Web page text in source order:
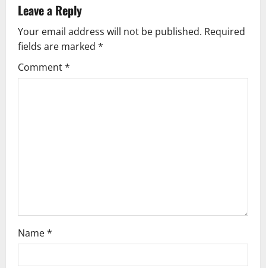
Leave a Reply
Your email address will not be published. Required
fields are marked *
Comment*
Name*